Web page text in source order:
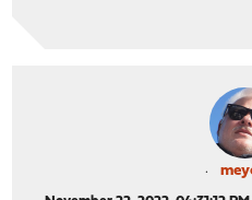
13:40:20.544507 IP
13:40:30.487396 IP
13:40:30.501628 IP
13:41:29.498253 IP